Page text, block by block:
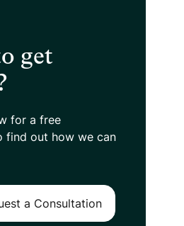
get
for a free
find out how we can
a Consultation